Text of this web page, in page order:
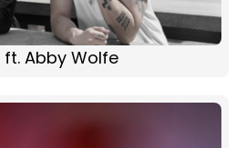
Abby Wolfe